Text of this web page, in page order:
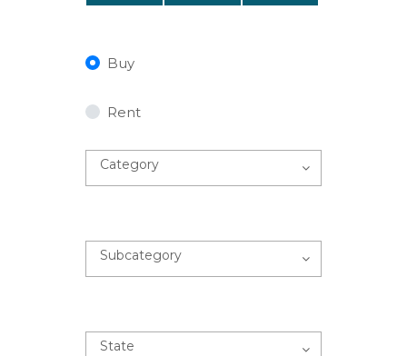
Buy
Rent
Category
Subcategory
State